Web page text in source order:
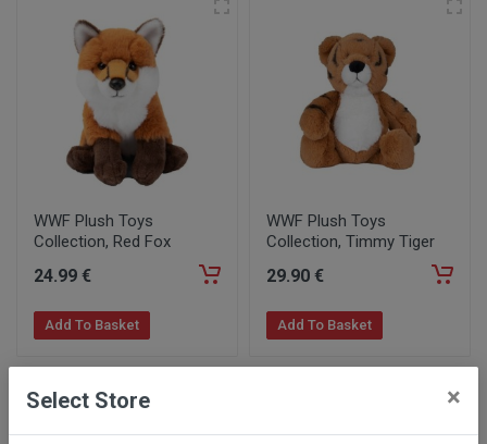
WWF Plush Toys
Collection, Red Fox
24.99 €
Add To Basket
WWF Plush Toys
Collection, Timmy Tiger
29.90 €
Add To Basket
Select Store ×